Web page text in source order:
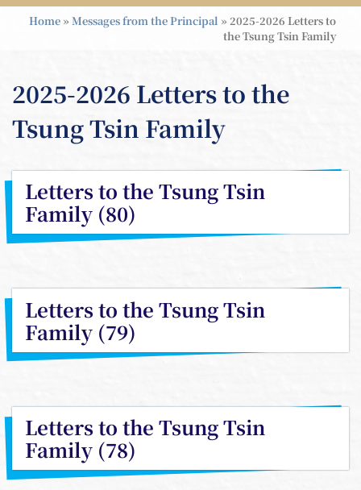
Home »Messages from the Principal »2025-2026 Letters to
the Tsung Tsin Family
2025-2026 Letters to the
Tsung Tsin Family
Letters to the Tsung Tsin
Family (80)
Letters to the Tsung Tsin
Family (79)
Letters to the Tsung Tsin
Family (78)